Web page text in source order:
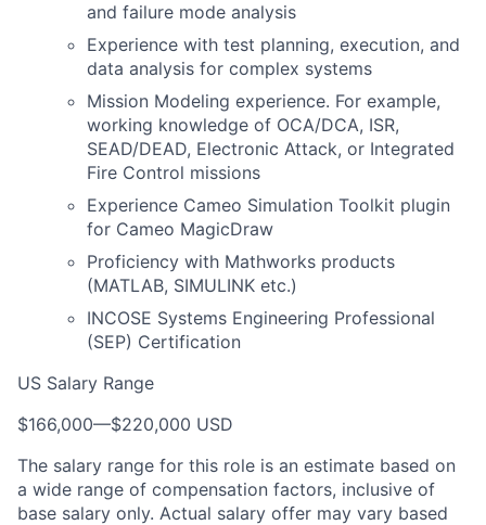
and failure mode analysis
Experience with test planning, execution, and
data analysis for complex systems
Mission Modeling experience. For example,
working knowledge of OCA/DCA, ISR,
SEAD/DEAD, Electronic Attack, or Integrated
Fire Control missions
Experience Cameo Simulation Toolkit plugin
for Cameo MagicDraw
Proficiency with Mathworks products
(MATLAB, SIMULINK etc.)
INCOSE Systems Engineering Professional
(SEP) Certification
US Salary Range
$166,000—$220,000 USD
The salary range for this role is an estimate based on
a wide range of compensation factors, inclusive of
base salary only. Actual salary offer may vary based